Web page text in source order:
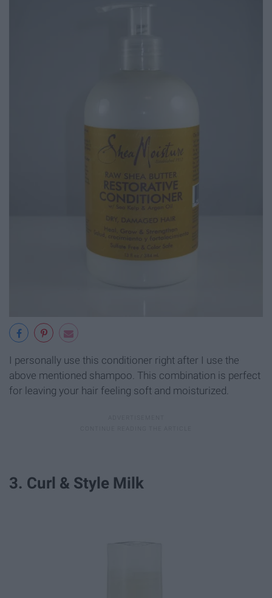
I personally use this conditioner right after I use the
above mentioned shampoo. This combination is perfect
for leaving your hair feeling soft and moisturized.
3. Curl & Style Milk